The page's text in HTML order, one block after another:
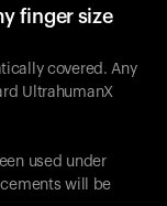
finger size
covered. Any
UltrahumanX
used under
will be